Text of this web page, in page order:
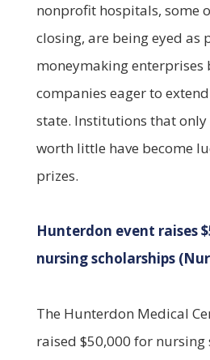
nonprofit hospitals, some
closing, are being eyed as
moneymaking
companies eager to
state. Institutions that only
worth little have become
prizes.
Hunterdon event raises
nursing scholarships
The Hunterdon Medical
raised $50,000 for